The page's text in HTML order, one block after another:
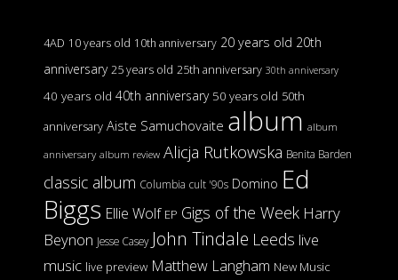
4AD 10 years old 10th anniversary 20 years old 20th
anniversary 25 years old 25th anniversary 30th anniversary
40 years old 40th anniversary 50 years old 50th
anniversary Aiste Samuchovaite album album
anniversary album review Alicja Rutkowska Benita Barden
classic album Columbia cult '90s Domino Ed
Biggs Ellie Wolf EP Gigs of the Week Harry
Beynon Jesse Casey John Tindale Leeds live
music live preview Matthew Langham New Music